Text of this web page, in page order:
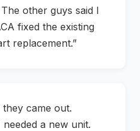
other guys said I
fixed the existing
replacement.”
they came out.
a new unit.